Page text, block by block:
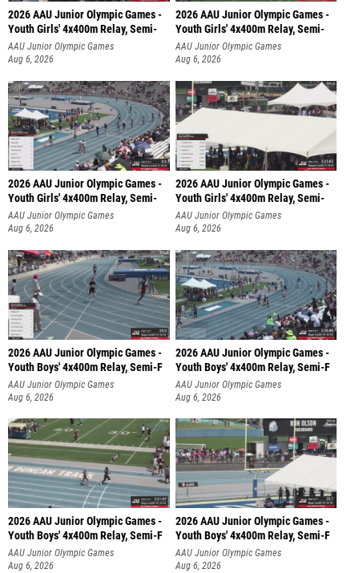
2026 AAU Junior Olympic Games -
Youth Girls' 4x400m Relay, Semi-
AAU Junior Olympic Games
Aug 6, 2026
2026 AAU Junior Olympic Games -
Youth Girls' 4x400m Relay, Semi-
AAU Junior Olympic Games
Aug 6, 2026
2026 AAU Junior Olympic Games -
Youth Girls' 4x400m Relay, Semi-
AAU Junior Olympic Games
Aug 6, 2026
2026 AAU Junior Olympic Games -
Youth Girls' 4x400m Relay, Semi-
AAU Junior Olympic Games
Aug 6, 2026
2026 AAU Junior Olympic Games -
Youth Boys' 4x400m Relay, Semi-F
AAU Junior Olympic Games
Aug 6, 2026
2026 AAU Junior Olympic Games -
Youth Boys' 4x400m Relay, Semi-F
AAU Junior Olympic Games
Aug 6, 2026
2026 AAU Junior Olympic Games -
Youth Boys' 4x400m Relay, Semi-F
AAU Junior Olympic Games
Aug 6, 2026
2026 AAU Junior Olympic Games -
Youth Boys' 4x400m Relay, Semi-F
AAU Junior Olympic Games
Aug 6, 2026